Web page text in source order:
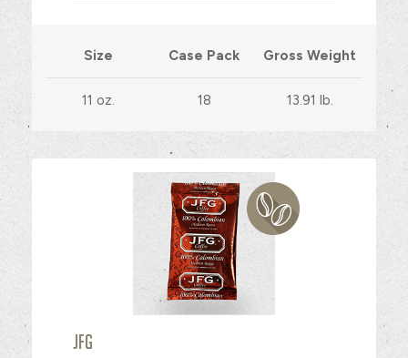
Size Case Pack Gross Weight
11 oz. 18 13.91 lb.
JFG